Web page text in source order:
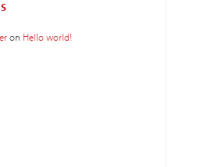
on Hello world!